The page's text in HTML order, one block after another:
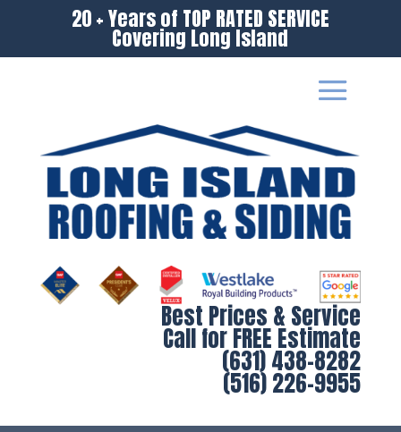
20 + Years of TOP RATED SERVICE
Covering Long Island
Best Prices & Service
Call for FREE Estimate
(631) 438-8282
(516) 226-9955